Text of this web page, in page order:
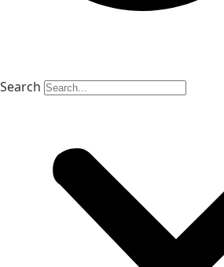
Search